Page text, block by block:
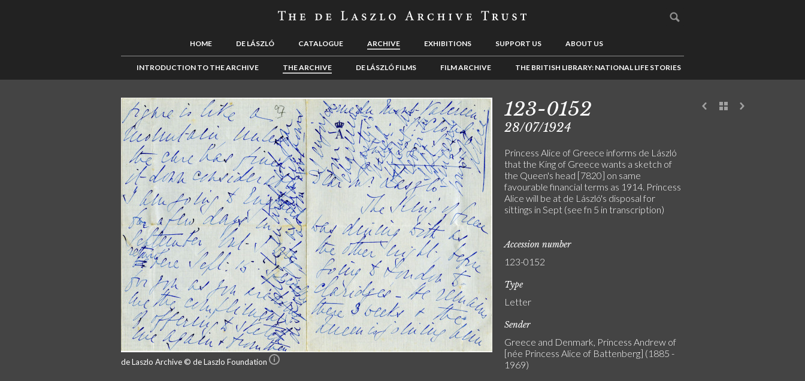
HOME DE LÁSZLÓ CATALOGUE ARCHIVE EXHIBITIONS SUPPORT US ABOUT US
INTRODUCTION TO THE ARCHIVE THE ARCHIVE DE LÁSZLÓ FILMS FILM ARCHIVE THE BRITISH LIBRARY: NATIONAL LIFE STORIES
de Laszlo Archive © de Laszlo Foundation
123-0152
28/07/1924
Princess Alice of Greece informs de László
that the King of Greece wants a sketch of
the Queen's head [7820] on same
favourable financial terms as 1914. Princess
Alice will be at de László's disposal for
sittings in Sept (see fn 5 in transcription)
Accession number
123-0152
Type
Letter
Sender
Greece and Denmark, Princess Andrew of
[née Princess Alice of Battenberg] (1885 -
1969)